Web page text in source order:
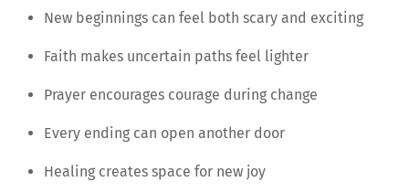
New beginnings can feel both scary and exciting
Faith makes uncertain paths feel lighter
Prayer encourages courage during change
Every ending can open another door
Healing creates space for new joy